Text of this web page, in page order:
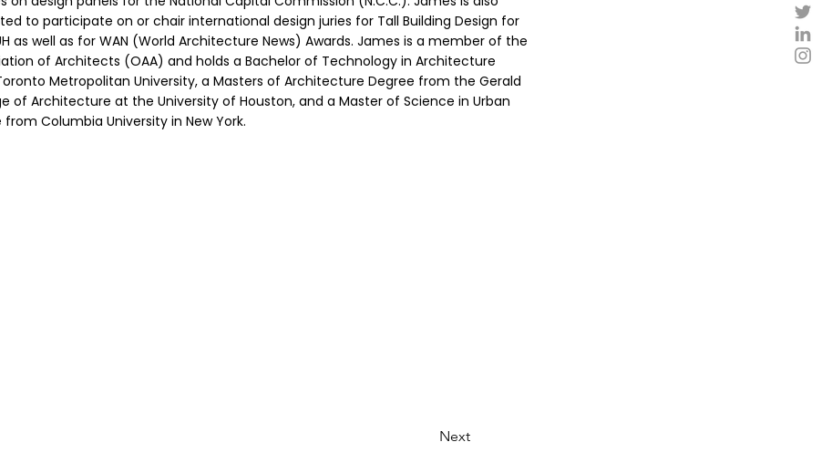
to participate on or chair international design juries for Tall Building Design for
as well as for WAN (World Architecture News) Awards. James is a member of the
of Architects (OAA) and holds a Bachelor of Technology in Architecture
Metropolitan University, a Masters of Architecture Degree from the Gerald
of Architecture at the University of Houston, and a Master of Science in Urban
from Columbia University in New York.
Next